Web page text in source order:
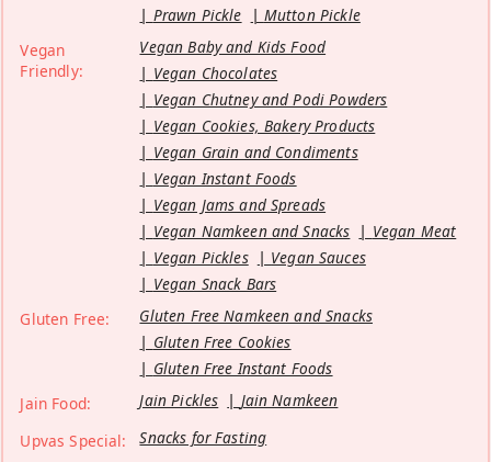
Prawn Pickle
Mutton Pickle
Vegan
Friendly:
Vegan Baby and Kids Food
Vegan Chocolates
Vegan Chutney and Podi Powders
Vegan Cookies, Bakery Products
Vegan Grain and Condiments
Vegan Instant Foods
Vegan Jams and Spreads
Vegan Namkeen and Snacks
Vegan Meat
Vegan Pickles
Vegan Sauces
Vegan Snack Bars
Gluten Free:
Gluten Free Namkeen and Snacks
Gluten Free Cookies
Gluten Free Instant Foods
Jain Food:
Jain Pickles
Jain Namkeen
Upvas Special:
Snacks for Fasting